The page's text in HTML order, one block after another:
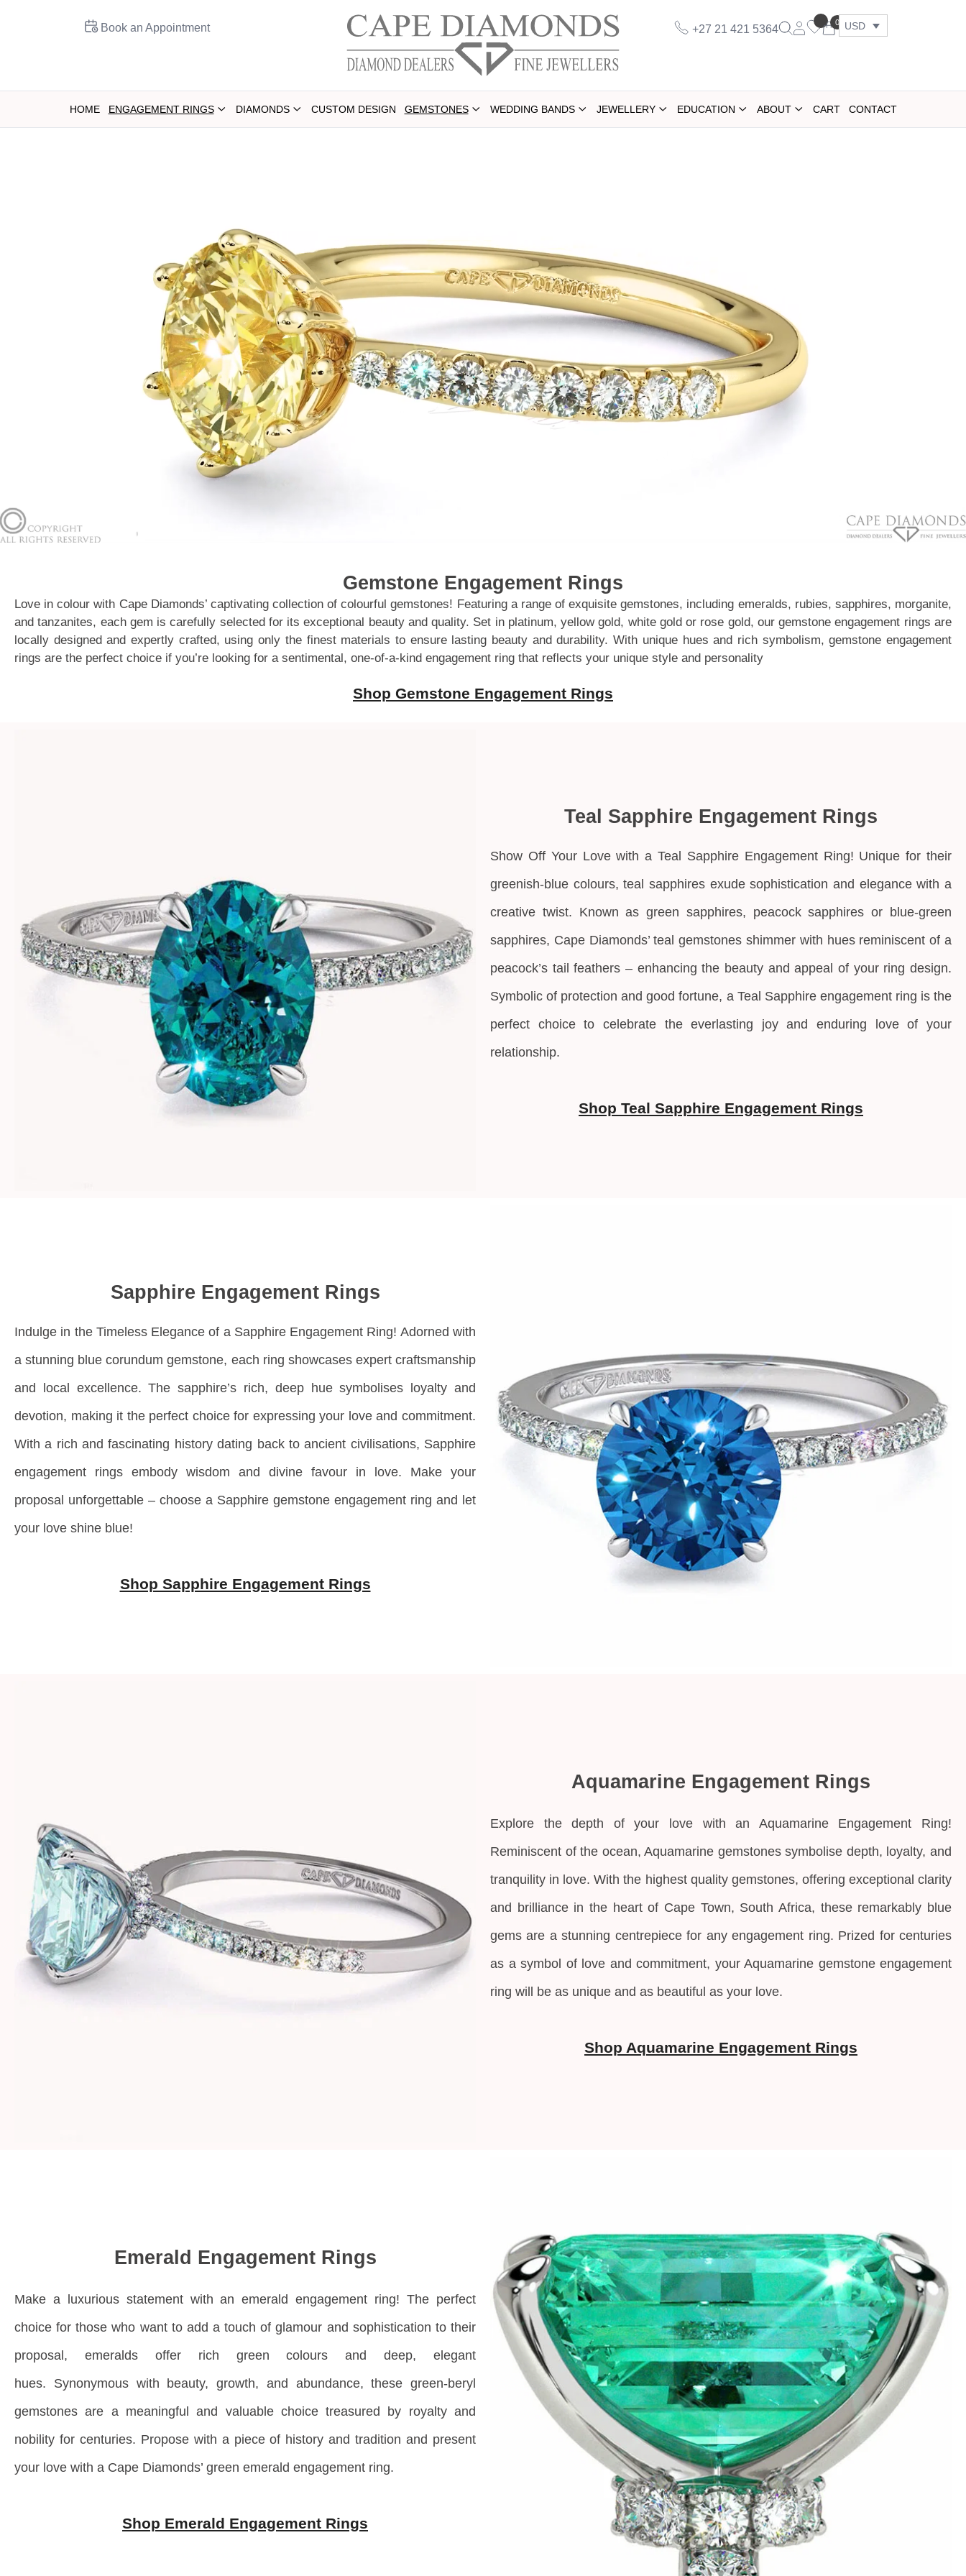
Book an Appointment +27 21 421 5364
0 USD
HOME ENGAGEMENT RINGS DIAMONDS CUSTOM DESIGN GEMSTONES WEDDING BANDS JEWELLERY EDUCATION ABOUT CART CONTACT
Gemstone Engagement Rings
Love in colour with Cape Diamonds’ captivating collection of colourful gemstones! Featuring a range of exquisite gemstones, including emeralds, rubies, sapphires, morganite,
and tanzanites, each gem is carefully selected for its exceptional beauty and quality. Set in platinum, yellow gold, white gold or rose gold, our gemstone engagement rings are
locally designed and expertly crafted, using only the finest materials to ensure lasting beauty and durability. With unique hues and rich symbolism, gemstone engagement
rings are the perfect choice if you’re looking for a sentimental, one-of-a-kind engagement ring that reflects your unique style and personality
Shop Gemstone Engagement Rings
Teal Sapphire Engagement Rings
Show Off Your Love with a Teal Sapphire Engagement Ring! Unique for their
greenish-blue colours, teal sapphires exude sophistication and elegance with a
creative twist. Known as green sapphires, peacock sapphires or blue-green
sapphires, Cape Diamonds’ teal gemstonesshimmer with hues reminiscent of a
peacock’s tail feathers – enhancing the beauty and appeal of your ring design.
Symbolic of protection and good fortune, a Teal Sapphire engagement ring is the
perfect choice to celebrate the everlasting joy and enduring love of your
relationship.
Shop Teal Sapphire Engagement Rings
Sapphire Engagement Rings
Indulge in the Timeless Elegance of a Sapphire Engagement Ring! Adorned with
a stunning blue corundum gemstone, each ring showcases expert craftsmanship
and local excellence. The sapphire’s rich, deep hue symbolises loyalty and
devotion, making it the perfect choice for expressing your love and commitment.
With a rich and fascinating history dating back to ancient civilisations, Sapphire
engagement rings embody wisdom and divine favour in love. Make your
proposal unforgettable – choose a Sapphire gemstone engagement ring and let
your love shine blue!
Shop Sapphire Engagement Rings
Aquamarine Engagement Rings
Explore the depth of your love with an Aquamarine Engagement Ring!
Reminiscent of the ocean, Aquamarine gemstones symbolise depth, loyalty, and
tranquility in love. With the highest quality gemstones, offering exceptional clarity
and brilliance in the heart of Cape Town, South Africa, these remarkably blue
gems are a stunning centrepiece for any engagement ring. Prized for centuries
as a symbol of love and commitment, your Aquamarine gemstone engagement
ring will be as unique and as beautiful as your love.
Shop Aquamarine Engagement Rings
Emerald Engagement Rings
Make a luxurious statement with an emerald engagement ring! The perfect
choice for those who want to add a touch of glamour and sophistication to their
proposal, emeralds offer rich green colours and deep, elegant
hues. Synonymous with beauty, growth, and abundance, these green-beryl
gemstones are a meaningful and valuable choice treasured by royalty and
nobility for centuries. Propose with a piece of history and tradition and present
your love with a Cape Diamonds’ green emerald engagement ring.
Shop Emerald Engagement Rings